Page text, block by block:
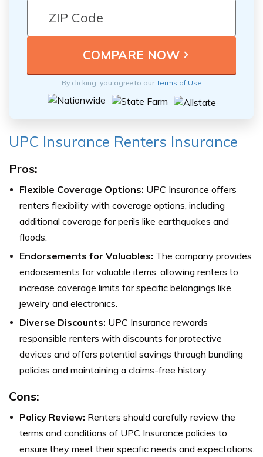
By clicking, you agree to ourTerms of Use
UPC Insurance Renters Insurance
Pros:
Flexible Coverage Options: UPC Insurance offers
renters flexibility with coverage options, including
additional coverage for perils like earthquakes and
floods.
Endorsements for Valuables: The company provides
endorsements for valuable items, allowing renters to
increase coverage limits for specific belongings like
jewelry and electronics.
Diverse Discounts: UPC Insurance rewards
responsible renters with discounts for protective
devices and offers potential savings through bundling
policies and maintaining a claims-free history.
Cons:
Policy Review: Renters should carefully review the
terms and conditions of UPC Insurance policies to
ensure they meet their specific needs and expectations.